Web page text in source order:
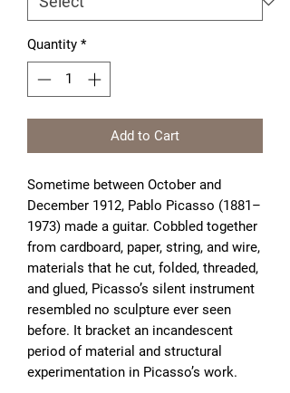
Quantity *
Add to Cart
Sometime between October and
December 1912, Pablo Picasso (1881–
1973) made a guitar. Cobbled together
from cardboard, paper, string, and wire,
materials that he cut, folded, threaded,
and glued, Picasso’s silent instrument
resembled no sculpture ever seen
before. It bracket an incandescent
period of material and structural
experimentation in Picasso’s work.